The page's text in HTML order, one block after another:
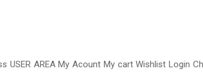
AREA My Acount My cart Wishlist Login